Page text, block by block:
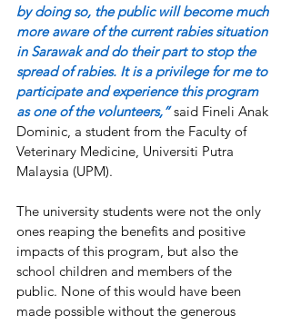
by doing so, the public will become much
more aware of the current rabies situation
in Sarawak and do their part to stop the
spread of rabies. It is a privilege for me to
participate and experience this program
as one of the volunteers,” said Fineli Anak
Dominic, a student from the Faculty of
Veterinary Medicine, Universiti Putra
Malaysia (UPM).
The university students were not the only
ones reaping the benefits and positive
impacts of this program, but also the
school children and members of the
public. None of this would have been
made possible without the generous